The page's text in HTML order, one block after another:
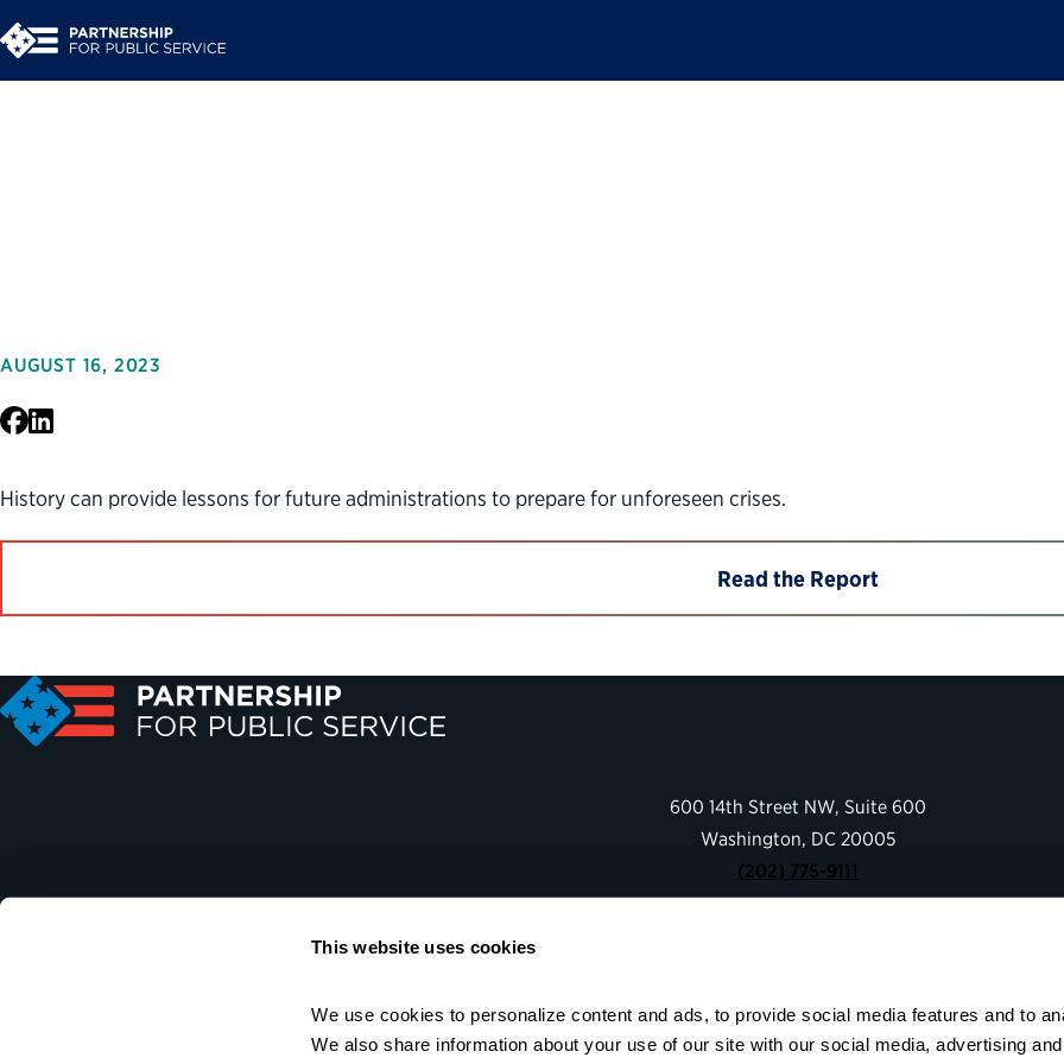
This website uses cookies
We use cookies to personalize content and ads, to provide social media features and to
We also share information about your use of our site with our social media, advertising
AUGUST 16, 2023
Facebook
LinkedIn
History can provide lessons for future administrations to prepare for unforeseen crises.
Read the Report
600 14th Street NW, Suite 600
Washington, DC 20005
(202) 775-9111
Shop
About